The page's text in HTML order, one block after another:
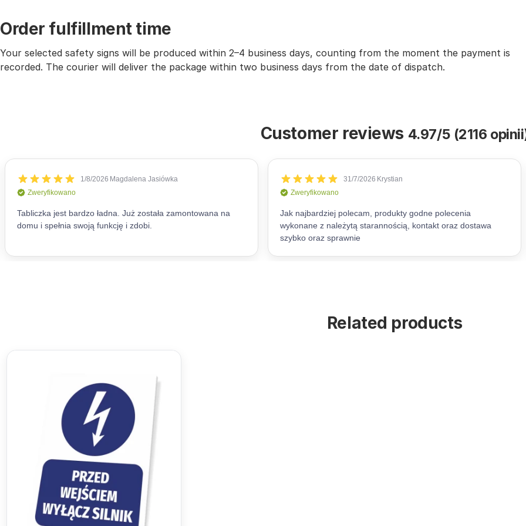
Order fulfillment time
Your selected safety signs will be produced within 2–4 business days, counting from the moment the payment is
recorded. The courier will deliver the package within two business days from the date of dispatch.
Customer reviews 4.97/5 (2116
Related products